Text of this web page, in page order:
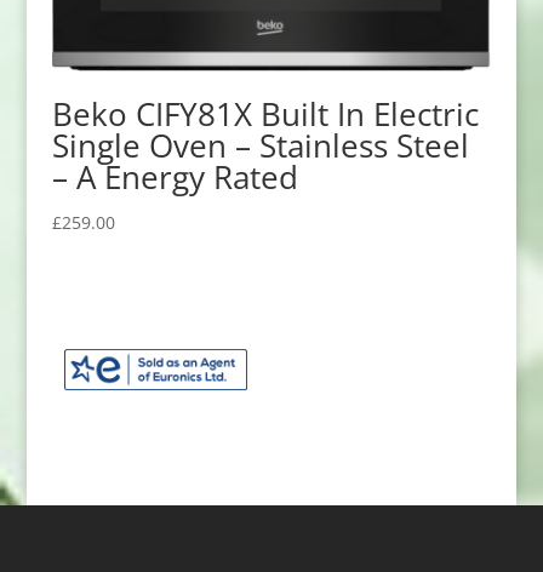
Beko CIFY81X Built In Electric
Single Oven – Stainless Steel
– A Energy Rated
£259.00